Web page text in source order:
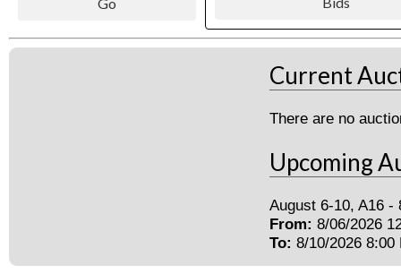
Current
There are no
Upcoming
August 6-10, A16 -
From: 8/06/2026
To: 8/10/2026 8:00